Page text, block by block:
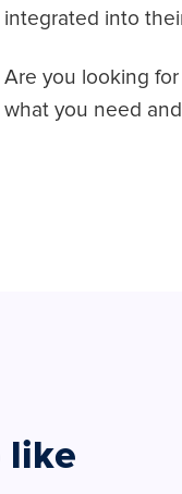
integrated into
Are you looking
what you need
like